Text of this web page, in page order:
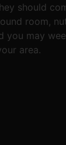
should
room,
you may
area.